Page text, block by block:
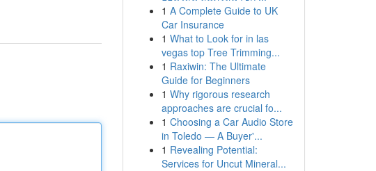
1 A Complete Guide to UK
Car Insurance
1 What to Look for in las
vegas top Tree Trimming...
1 Raxiwin: The Ultimate
Guide for Beginners
1 Why rigorous research
approaches are crucial fo...
1 Choosing a Car Audio Store
in Toledo — A Buyer'...
1 Revealing Potential:
Services for Uncut Mineral...